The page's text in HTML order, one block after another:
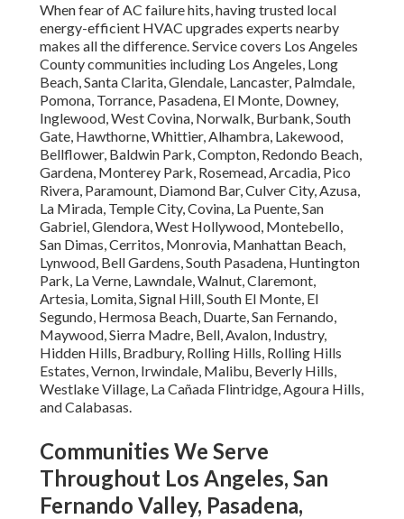
When fear of AC failure hits, having trusted local
energy-efficient HVAC upgrades experts nearby
makes all the difference. Service covers Los Angeles
County communities including Los Angeles, Long
Beach, Santa Clarita, Glendale, Lancaster, Palmdale,
Pomona, Torrance, Pasadena, El Monte, Downey,
Inglewood, West Covina, Norwalk, Burbank, South
Gate, Hawthorne, Whittier, Alhambra, Lakewood,
Bellflower, Baldwin Park, Compton, Redondo Beach,
Gardena, Monterey Park, Rosemead, Arcadia, Pico
Rivera, Paramount, Diamond Bar, Culver City, Azusa,
La Mirada, Temple City, Covina, La Puente, San
Gabriel, Glendora, West Hollywood, Montebello,
San Dimas, Cerritos, Monrovia, Manhattan Beach,
Lynwood, Bell Gardens, South Pasadena, Huntington
Park, La Verne, Lawndale, Walnut, Claremont,
Artesia, Lomita, Signal Hill, South El Monte, El
Segundo, Hermosa Beach, Duarte, San Fernando,
Maywood, Sierra Madre, Bell, Avalon, Industry,
Hidden Hills, Bradbury, Rolling Hills, Rolling Hills
Estates, Vernon, Irwindale, Malibu, Beverly Hills,
Westlake Village, La Cañada Flintridge, Agoura Hills,
and Calabasas.
Communities We Serve
Throughout Los Angeles, San
Fernando Valley, Pasadena,